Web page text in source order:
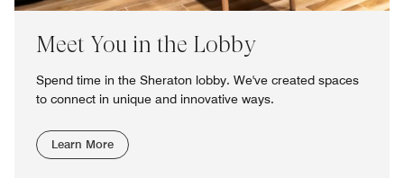
Meet You in the Lobby
Spend time in the Sheraton lobby. We've created spaces
to connect in unique and innovative ways.
Learn More